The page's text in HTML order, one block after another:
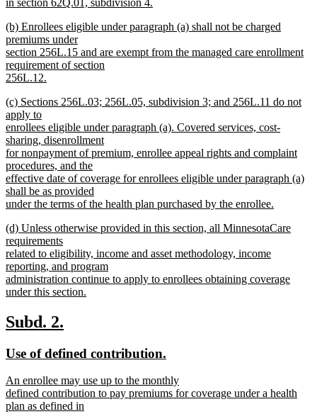
text
end
new
text
begin
(b) Enrollees eligible under paragraph (a) shall not be charged
premiums under
section 256L.15 and are exempt from the managed care enrollment
requirement of section
256L.12.
text
end
new
text
begin
(c) Sections 256L.03; 256L.05, subdivision 3; and 256L.11 do not
apply to
enrollees eligible under paragraph (a). Covered services, cost-
sharing, disenrollment
for nonpayment of premium, enrollee appeal rights and complaint
procedures, and the
effective date of coverage for enrollees eligible under paragraph (a)
shall be as provided
under the terms of the health plan purchased by the enrollee.
text
end
new
text
begin
(d) Unless otherwise provided in this section, all MinnesotaCare
requirements
related to eligibility, income and asset methodology, income
reporting, and program
administration continue to apply to enrollees obtaining coverage
under this section.
text
end
new
begin
Subd. 2.
end
new
begin
Use of defined contribution.
end
new
text
begin
An enrollee may use up to the monthly
defined contribution to pay premiums for coverage under a health
plan as defined in